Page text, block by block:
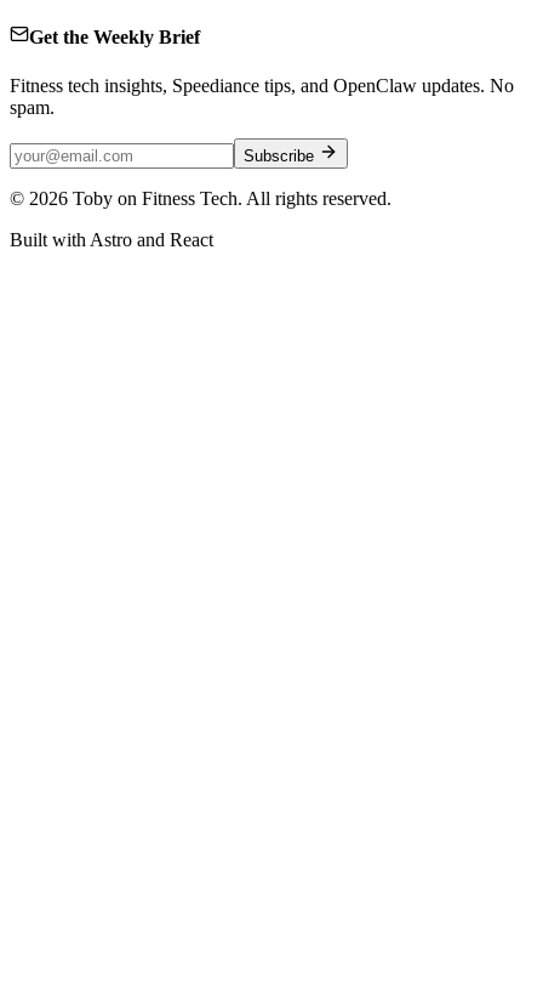
Get the Weekly Brief
Fitness tech insights, Speediance tips, and OpenClaw updates. No
spam.
Subscribe
© 2026 Toby on Fitness Tech. All rights reserved.
Built with Astro and React